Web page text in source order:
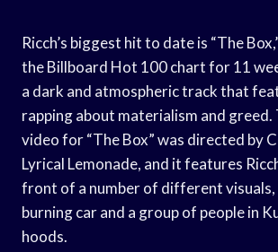
Ricch’s biggest hit to date is “The
the Billboard Hot 100 chart for 11
a dark and atmospheric track that
rapping about materialism and greed.
video for “The Box” was directed by
Lyrical Lemonade, and it features
front of a number of different visuals,
burning car and a group of people in
hoods.